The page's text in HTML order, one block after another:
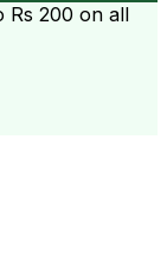
Rs 200 on all